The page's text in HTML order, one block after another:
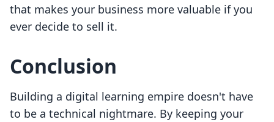
that makes your business more valuable if you
ever decide to sell it.
Conclusion
Building a digital learning empire doesn't have
to be a technical nightmare. By keeping your